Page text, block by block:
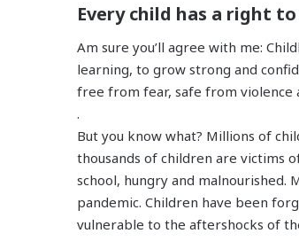
Every child has a right
Am sure you’ll agree with me:
learning, to grow strong and
free from fear, safe from violence
.
But you know what? Millions of
thousands of children are victims
school, hungry and malnourished.
pandemic. Children have been
vulnerable to the aftershocks of